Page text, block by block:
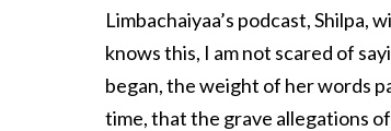
Limbachaiyaa’s podcast,
knows this, I am not scared of
began, the weight of her words
time, that the grave allegations